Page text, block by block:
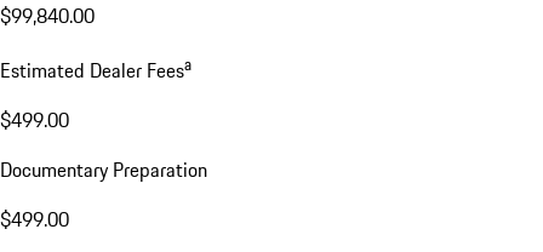
$99,840.00
Estimated Dealer Feesa
$499.00
Documentary Preparation
$499.00